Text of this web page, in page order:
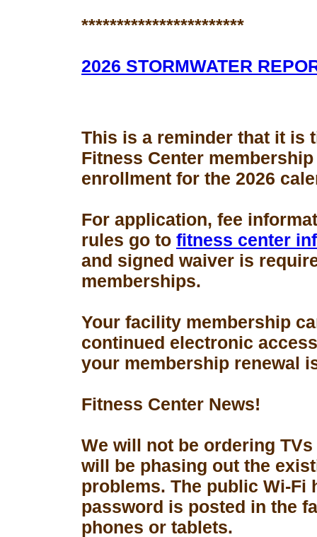
***********************
2026 STORMWATER
This is a reminder that it is
Fitness Center membership
enrollment for the 2026
For application, fee
rules go to fitness center
and signed waiver is
memberships.
Your facility membership
continued electronic
your membership renewal
Fitness Center News!
We will not be ordering
will be phasing out the
problems. The public Wi-Fi
password is posted in the
phones or tablets.